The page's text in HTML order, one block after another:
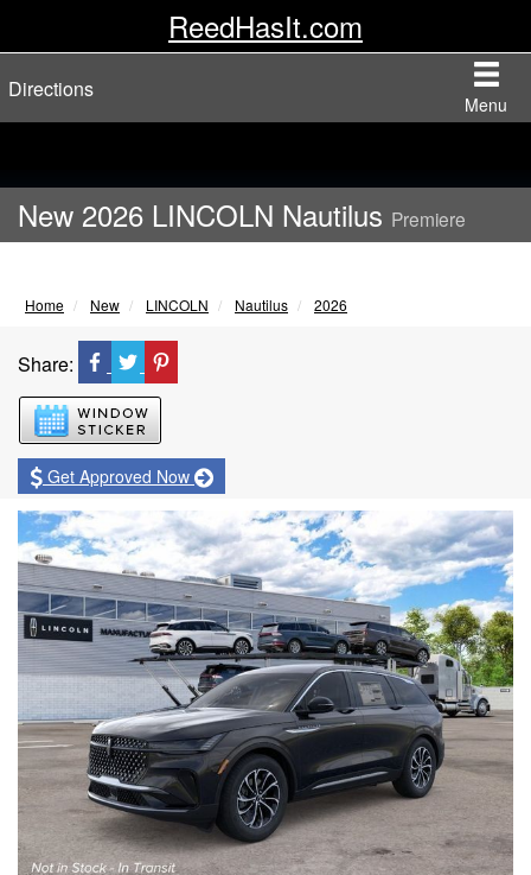
ReedHasIt.com
Menu
Directions
New 2026 LINCOLN Nautilus Premiere
Home New LINCOLN Nautilus 2026
Share:
Window Sticker
Get Approved Now